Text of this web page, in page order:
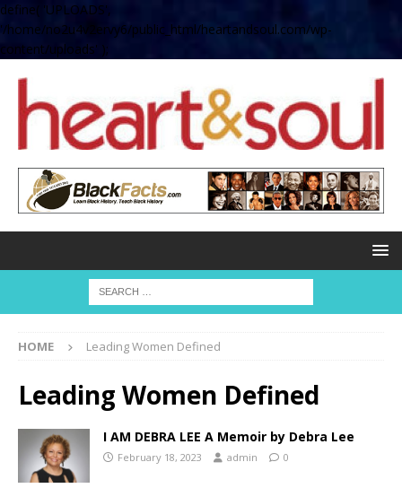
define( 'UPLOADS',
'/home/no2u4v2ervy6/public_html/heartandsoul.com/wp-
content/uploads' );
HOME Leading Women Defined
Leading Women Defined
I AM DEBRA LEE A Memoir by Debra Lee
February 18, 2023 admin 0